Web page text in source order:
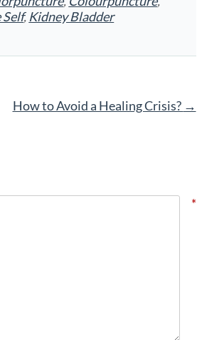
, Kidney Bladder
How to Avoid a Healing Crisis? →
*